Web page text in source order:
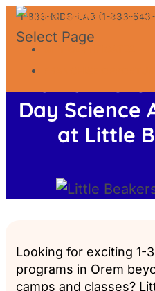
1-833-KIDS-LAB (1-833-
GIFT CERTIFICATES
Select Page
Workshops
Events in
Day Science
at Little
Looking for exciting 1-
programs in Orem
camps and classes?